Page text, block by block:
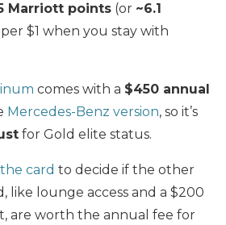
Marriott points (or ~6.1
$1 when you stay with
comes with a $450 annual
Mercedes-Benz version, so it’s
for Gold elite status.
card to decide if the other
like lounge access and a $200
are worth the annual fee for